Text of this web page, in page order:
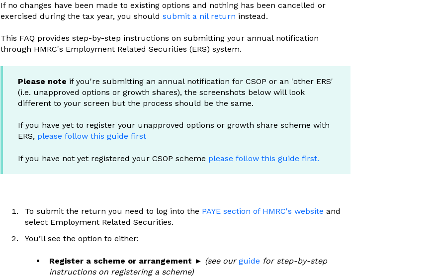
If no changes have been made to existing options and nothing has been cancelled or
exercised during the tax year, you should submit a nil return instead.
This FAQ provides step-by-step instructions on submitting your annual notification
through HMRC's Employment Related Securities (ERS) system.
Please note if you're submitting an annual notification for CSOP or an 'other ERS'
(i.e. unapproved options or growth shares), the screenshots below will look
different to your screen but the process should be the same.
If you have yet to register your unapproved options or growth share scheme with
ERS, please follow this guide first
If you have not yet registered your CSOP scheme please follow this guide first.
To submit the return you need to log into the PAYE section of HMRC's website and
select Employment Related Securities.
You’ll see the option to either:
Register a scheme or arrangement ► (see our guide for step-by-step
instructions on registering a scheme)